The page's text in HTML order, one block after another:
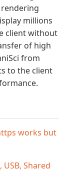
millions
client without
of high
from
to the client
works but
Shared